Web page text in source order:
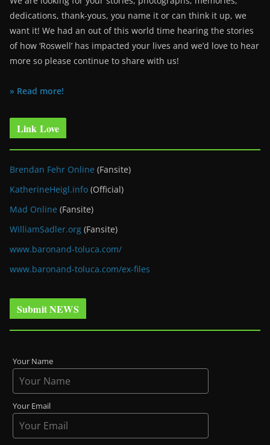
dedications, thank-yous, you name it or can think it up, we
want it! We had an out of this world time hearing the stories
of how ‘Roswell’ has impacted your lives and we’d love to hear
more so please continue to share with us!
» Read more!
Link Love
Brendan Fehr Online (Fansite)
KatherineHeigl.info (Official)
Mad Online (Fansite)
WilliamSadler.org (Fansite)
www.baronand-toluca.com/
www.baronand-toluca.com/ex-files
Submit NEWS
Your Name
Your Email